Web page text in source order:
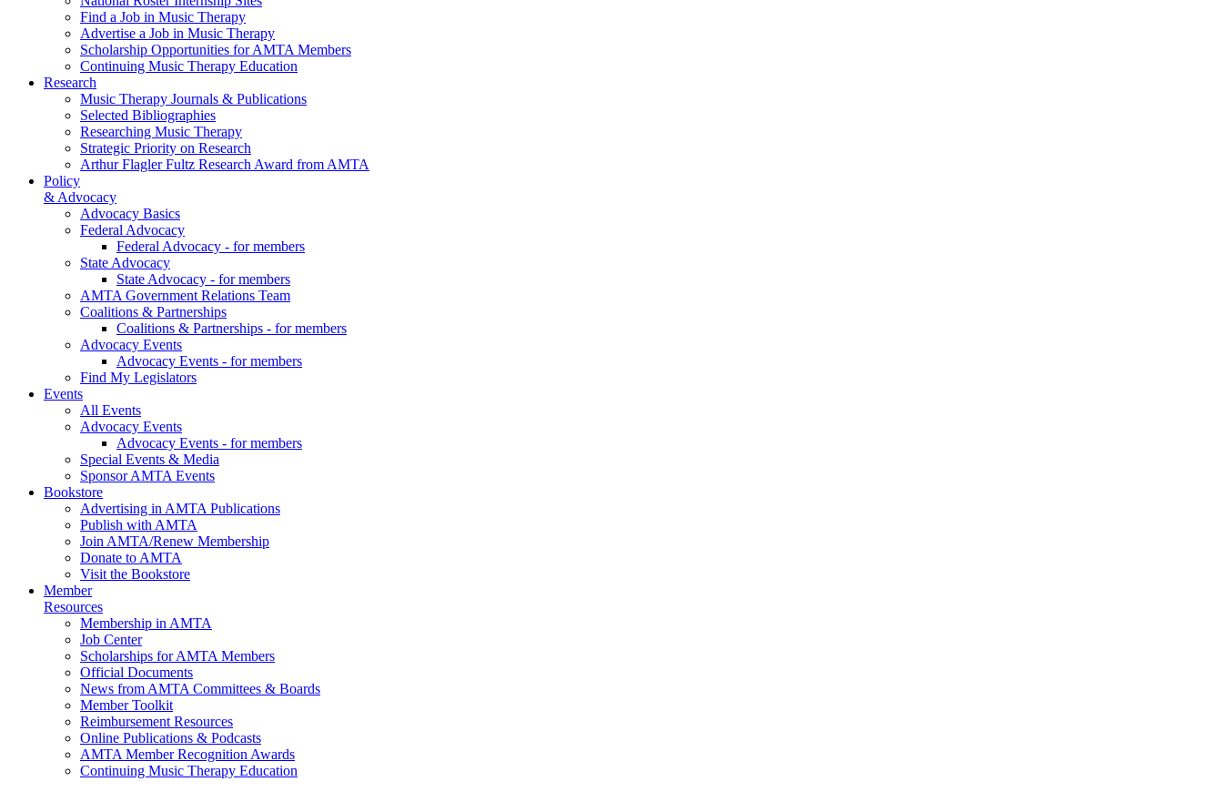
Find a Job in Music Therapy
Advertise a Job in Music Therapy
Scholarship Opportunities for AMTA Members
Continuing Music Therapy Education
Research
Music Therapy Journals & Publications
Selected Bibliographies
Researching Music Therapy
Strategic Priority on Research
Arthur Flagler Fultz Research Award from AMTA
Policy
& Advocacy
Advocacy Basics
Federal Advocacy
Federal Advocacy - for members
State Advocacy
State Advocacy - for members
AMTA Government Relations Team
Coalitions & Partnerships
Coalitions & Partnerships - for members
Advocacy Events
Advocacy Events - for members
Find My Legislators
Events
All Events
Advocacy Events
Advocacy Events - for members
Special Events & Media
Sponsor AMTA Events
Bookstore
Advertising in AMTA Publications
Publish with AMTA
Join AMTA/Renew Membership
Donate to AMTA
Visit the Bookstore
Member
Resources
Membership in AMTA
Job Center
Scholarships for AMTA Members
Official Documents
News from AMTA Committees & Boards
Member Toolkit
Reimbursement Resources
Online Publications & Podcasts
AMTA Member Recognition Awards
Continuing Music Therapy Education